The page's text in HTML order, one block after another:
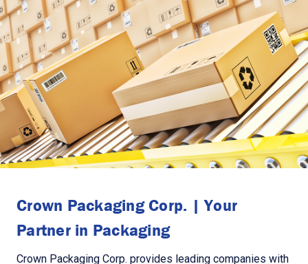
Crown Packaging Corp. | Your
Partner in Packaging
Crown Packaging Corp. provides leading companies with